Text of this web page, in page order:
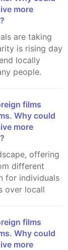
more
is rising day
locally
people.
Why could
more
different
for individuals
over locall
Why could
more